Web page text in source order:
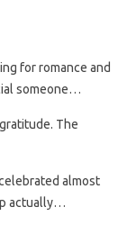
for romance and
someone…
The
almost
actually…